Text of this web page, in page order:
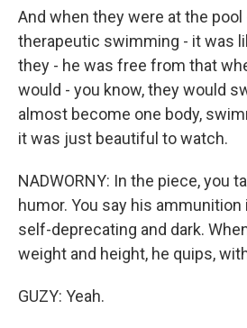
And when they were at the
therapeutic swimming - it was
they - he was free from that
would - you know, they would
almost become one body,
it was just beautiful to watch.
NADWORNY: In the piece, you
humor. You say his
self-deprecating and dark.
weight and height, he quips,
GUZY: Yeah.